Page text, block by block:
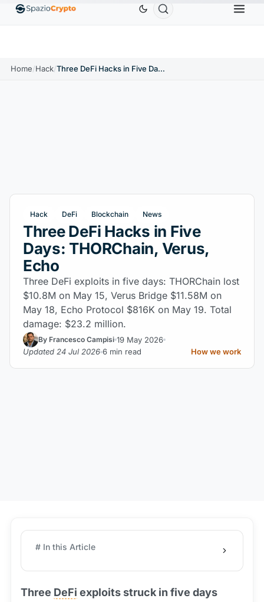
EthereumETH$1,880.58 TetherUSDT$0.9991 BNBBNB
Home/Hack/ Three DeFi Hacks in Five Days: THORChain, Verus, Echo
Hack DeFi Blockchain News
Three DeFi Hacks in Five
Days: THORChain, Verus,
Echo
Three DeFi exploits in five days: THORChain lost
$10.8M on May 15, Verus Bridge $11.58M on
May 18, Echo Protocol $816K on May 19. Total
damage: $23.2 million.
By Francesco Campisi 19 May 2026
Updated 24 Jul 2026 6 min read How we work
# In this Article
Three DeFi exploits struck in five days